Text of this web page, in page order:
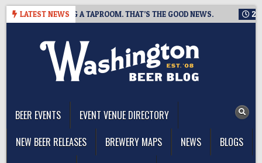
Skip
LATEST NEWS
IS CLOSING A TAPROOM. THAT’S THE GOOD NEWS. 2026-
BEER EVENTS
EVENT VENUE DIRECTORY
NEW BEER RELEASES
BREWERY MAPS NEWS
BLOGS